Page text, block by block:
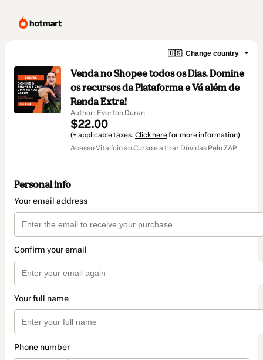
🇺🇸 Change country
Venda no Shopee todos os Dias. Domine
os recursos da Plataforma e Vá além de
Renda Extra!
Author: Everton Duran
$22.00
(+ applicable taxes. Click herefor more information)
Acesso Vitalício ao Curso e a tirar Dúvidas Pelo ZAP
Personal info
Your email address
Confirm your email
Your full name
Phone number